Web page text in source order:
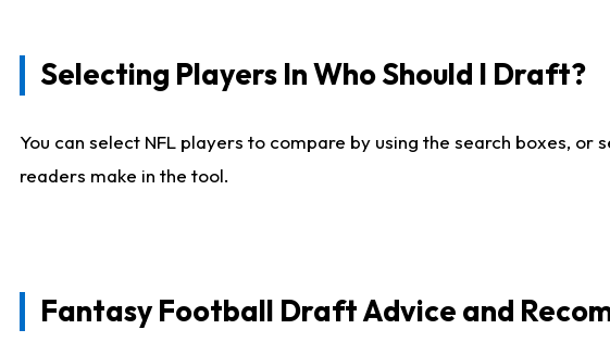
Selecting Players In Who Should I Draft?
You can select NFL players to compare by using the search boxes,
readers make in the tool.
Fantasy Football Draft Advice and